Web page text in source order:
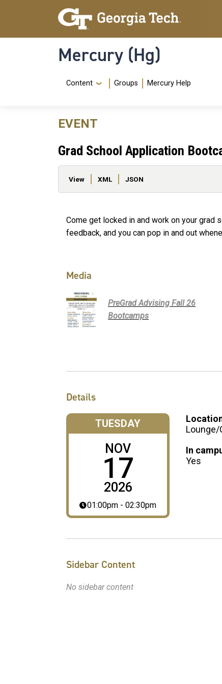
Skip to main content
Skip To Keyboard Navigation
Mercury (Hg)
Navigation Menu
Content Groups Mercury Help
EVENT
Grad School Application
Primary tabs
View XML JSON
Come get locked in and work on your
feedback, and you can pop in and out
Media
PreGrad Advising Fall 26
Bootcamps
Details
TUESDAY
NOV
17
2026
01:00pm - 02:30pm
Lounge/
In
Yes
Sidebar Content
No sidebar content